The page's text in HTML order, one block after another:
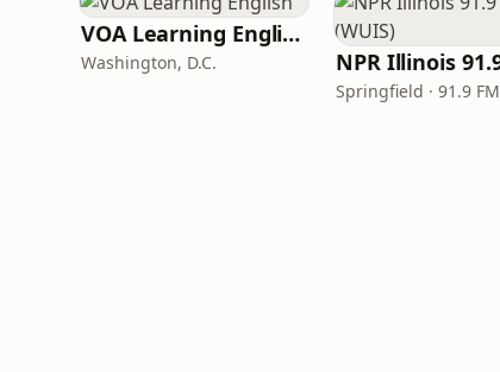
VOA Learning English
Washington, D.C.
Springfield · 91.9 FM